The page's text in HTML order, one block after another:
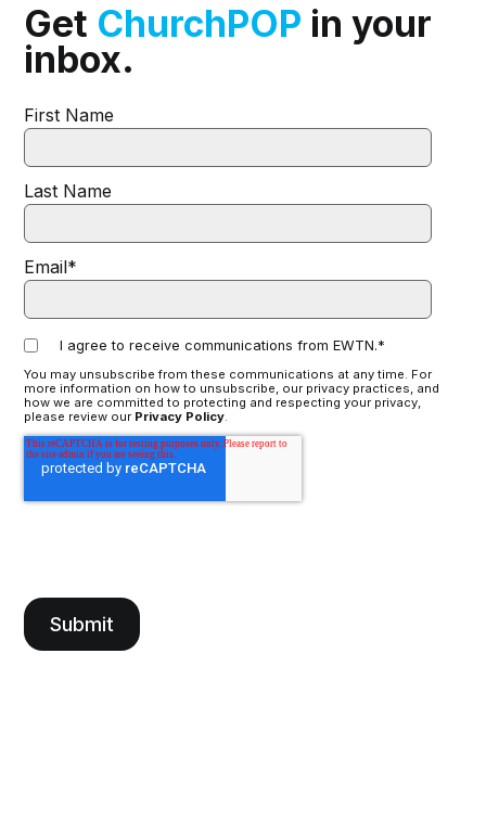
Get ChurchPOP in your
inbox.
First Name
Last Name
Email*
I agree to receive communications from EWTN.*
You may unsubscribe from these communications at any time. For
more information on how to unsubscribe, our privacy practices, and
how we are committed to protecting and respecting your privacy,
please review our Privacy Policy.